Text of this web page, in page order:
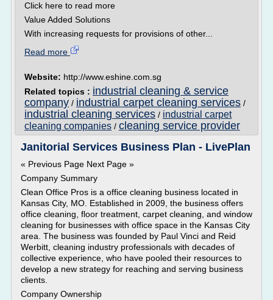
Click here to read more
Value Added Solutions
With increasing requests for provisions of other...
Read more
Website: http://www.eshine.com.sg
Related topics : industrial cleaning & service
company / industrial carpet cleaning services /
industrial cleaning services / industrial carpet
cleaning companies / cleaning service provider
Janitorial Services Business Plan - LivePlan
« Previous Page Next Page »
Company Summary
Clean Office Pros is a office cleaning business located in
Kansas City, MO. Established in 2009, the business offers
office cleaning, floor treatment, carpet cleaning, and window
cleaning for businesses with office space in the Kansas City
area. The business was founded by Paul Vinci and Reid
Werbitt, cleaning industry professionals with decades of
collective experience, who have pooled their resources to
develop a new strategy for reaching and serving business
clients.
Company Ownership